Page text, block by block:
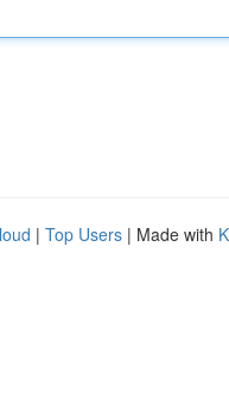
| Top Users | Made with